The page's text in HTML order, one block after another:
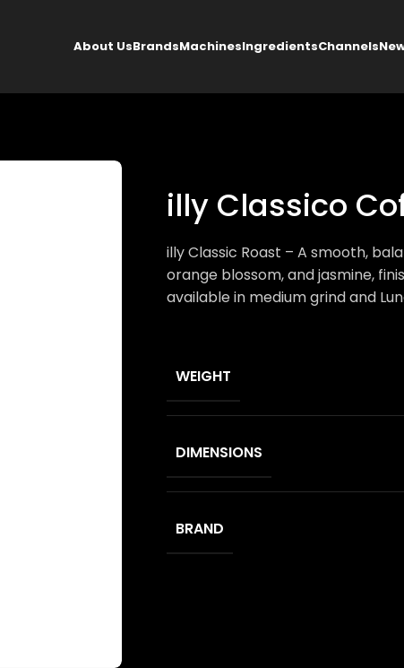
About UsBrandsMachinesIngredientsChannels
illy Classico
illy Classic Roast – A smooth,
orange blossom, and jasmine,
available in medium grind and
WEIGHT
DIMENSIONS
BRAND